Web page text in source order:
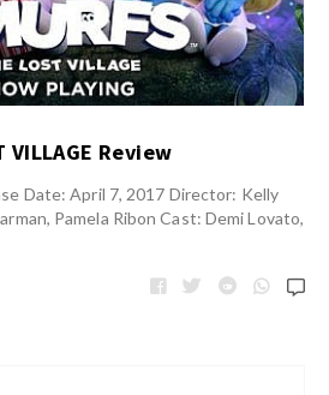
VILLAGE Review
Date: April 7, 2017 Director: Kelly
Pamela Ribon Cast: Demi Lovato,